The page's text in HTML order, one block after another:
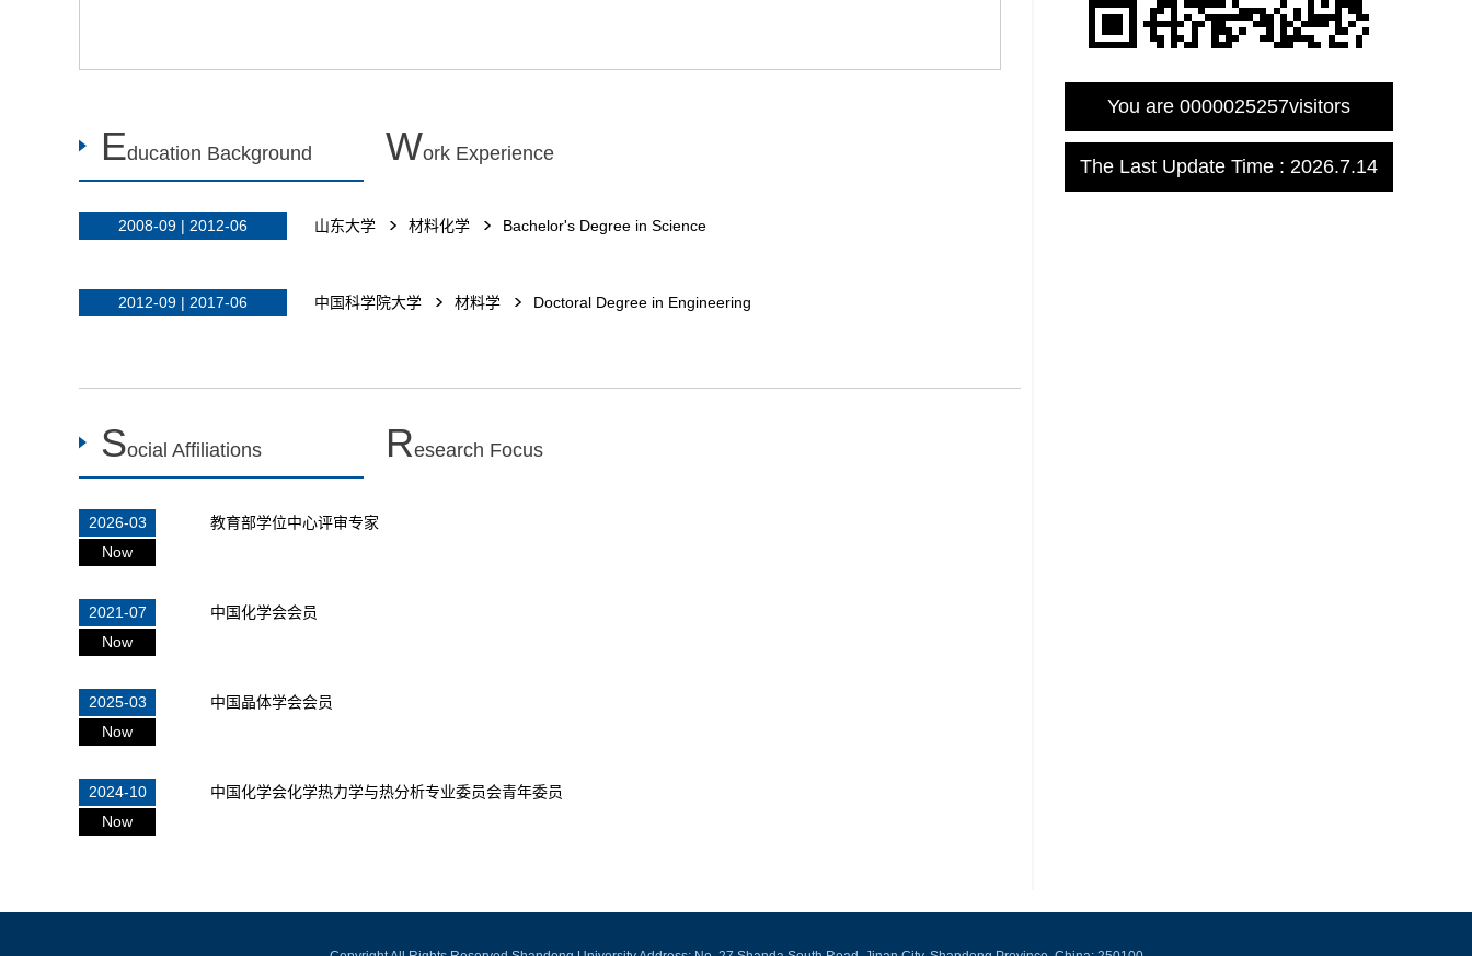
Education Background Work Experience
2008-09 | 2012-06 山东大学 材料化学 Bachelor's Degree in Science
2012-09 | 2017-06 中国科学院大学 材料学 Doctoral Degree in Engineering
Social Affiliations Research Focus
2026-03
Now
教育部学位中心评审专家
2021-07
Now
中国化学会会员
2025-03
Now
中国晶体学会会员
2024-10
Now
中国化学会化学热力学与热分析专业委员会青年委员
You are 0000025257visitors
The Last Update Time : 2026.7.14